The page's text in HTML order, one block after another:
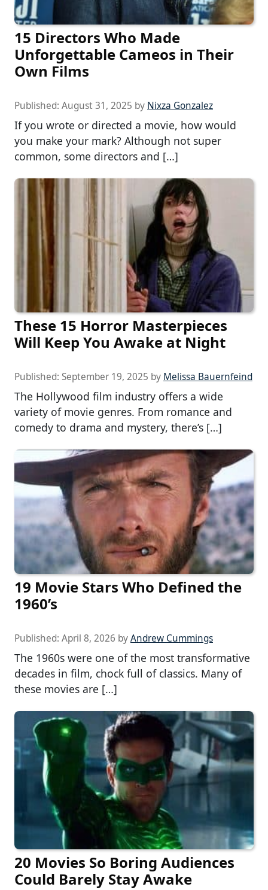
15 Directors Who Made
Unforgettable Cameos in Their
Own Films
Published: August 31, 2025 by Nixza Gonzalez
If you wrote or directed a movie, how would
you make your mark? Although not super
common, some directors and […]
These 15 Horror Masterpieces
Will Keep You Awake at Night
Published: September 19, 2025 by Melissa Bauernfeind
The Hollywood film industry offers a wide
variety of movie genres. From romance and
comedy to drama and mystery, there’s […]
19 Movie Stars Who Defined the
1960’s
Published: April 8, 2026 byAndrew Cummings
The 1960s were one of the most transformative
decades in film, chock full of classics. Many of
these movies are […]
20 Movies So Boring Audiences
Could Barely Stay Awake